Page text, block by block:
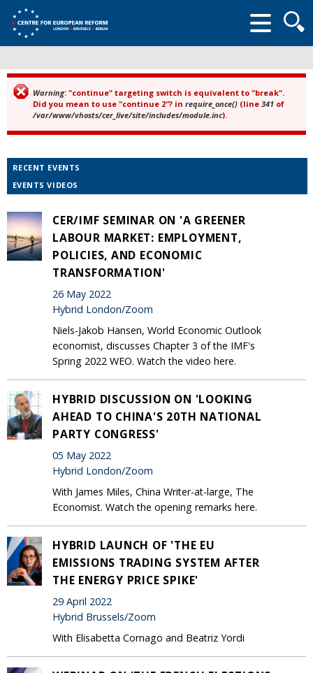
form
Error message
Warning: "continue" targeting switch is equivalent to "break".
Did you mean to use "continue 2"? in require_once() (line 341 of
/var/www/vhosts/cer_live/site/includes/module.inc).
RECENT EVENTS
EVENTS VIDEOS
CER/IMF SEMINAR ON 'A GREENER
LABOUR MARKET: EMPLOYMENT,
POLICIES, AND ECONOMIC
TRANSFORMATION'
26 May 2022
Hybrid London/Zoom
Niels-Jakob Hansen, World Economic Outlook
economist, discusses Chapter 3 of the IMF's
Spring 2022 WEO. Watch the video here.
HYBRID DISCUSSION ON 'LOOKING
AHEAD TO CHINA'S 20TH NATIONAL
PARTY CONGRESS'
05 May 2022
Hybrid London/Zoom
With James Miles, China Writer-at-large, The
Economist. Watch the opening remarks here.
HYBRID LAUNCH OF 'THE EU
EMISSIONS TRADING SYSTEM AFTER
THE ENERGY PRICE SPIKE'
29 April 2022
Hybrid Brussels/Zoom
With Elisabetta Cornago and Beatriz Yordi